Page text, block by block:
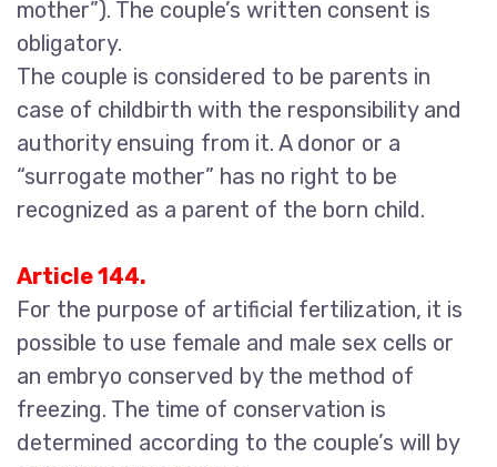
mother”). The couple’s written consent is
obligatory.
The couple is considered to be parents in
case of childbirth with the responsibility and
authority ensuing from it. A donor or a
“surrogate mother” has no right to be
recognized as a parent of the born child.
Article 144.
For the purpose of artificial fertilization, it is
possible to use female and male sex cells or
an embryo conserved by the method of
freezing. The time of conservation is
determined according to the couple’s will by